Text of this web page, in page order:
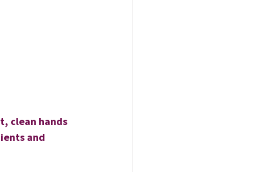
clean hands
and